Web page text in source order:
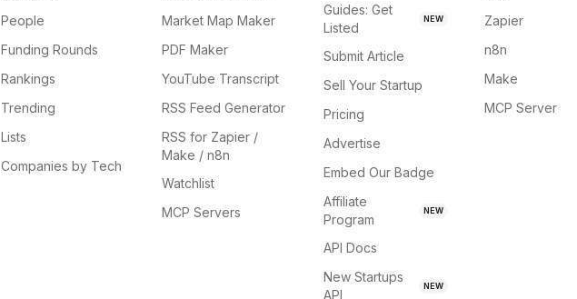
People
Funding Rounds
Rankings
Trending
Lists
Companies by Tech
Market Map Maker
PDF Maker
YouTube Transcript
RSS Feed Generator
RSS for Zapier /
Make / n8n
Watchlist
MCP Servers
Guides: Get
Listed
NEW
Submit Article
Sell Your Startup
Pricing
Advertise
Embed Our Badge
Affiliate
Program
NEW
API Docs
New Startups
API
NEW
Zapier
n8n
Make
MCP Server